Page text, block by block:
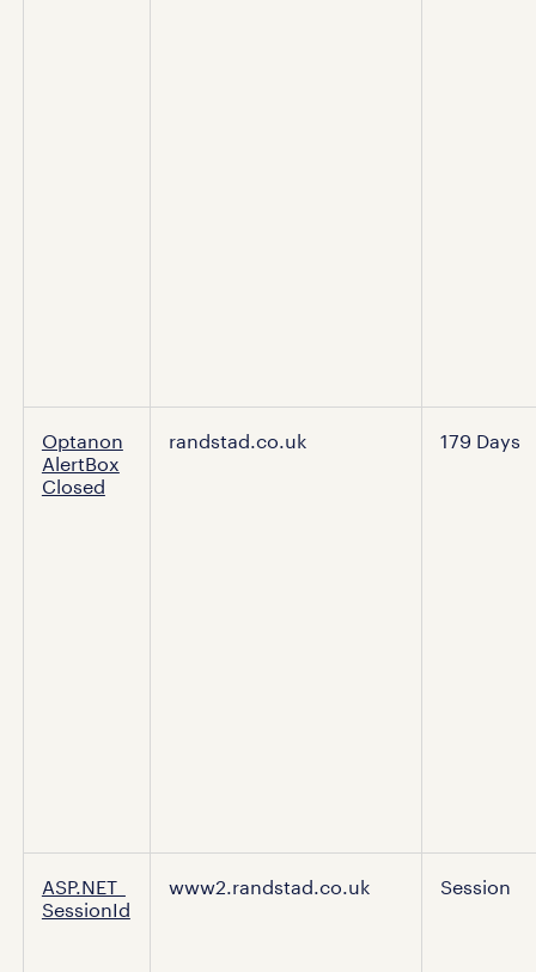
Optanon
AlertBox
Closed
randstad.co.uk 179 Days
ASP.NET_
SessionId
www2.randstad.co.uk Session